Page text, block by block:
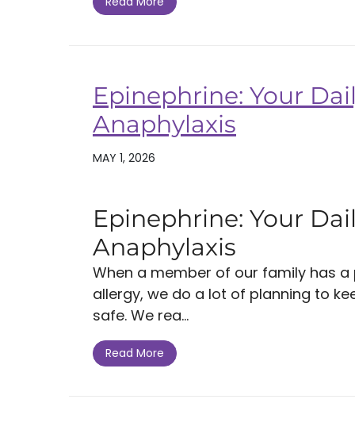
Epinephrine: Your
Anaphylaxis
MAY 1, 2026
Epinephrine: Your
Anaphylaxis
When a member of our family has
allergy, we do a lot of planning to
safe. We rea...
Read More